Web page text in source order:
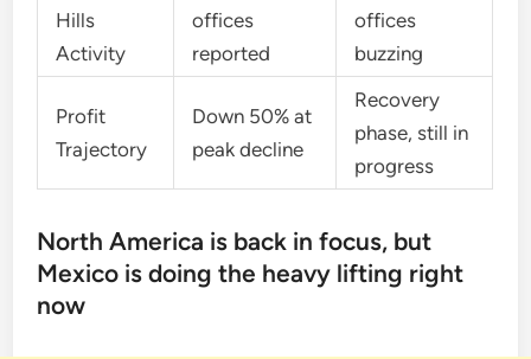
Hills
Activity
offices
reported
offices
buzzing
Profit
Trajectory
Down 50% at
peak decline
Recovery
phase, still in
progress
North America is back in focus, but
Mexico is doing the heavy lifting right
now